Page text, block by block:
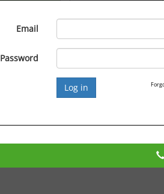
Email
Password